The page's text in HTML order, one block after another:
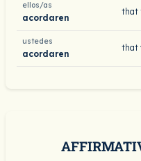
ellos/as
acordaren
that
ustedes
acordaren
that